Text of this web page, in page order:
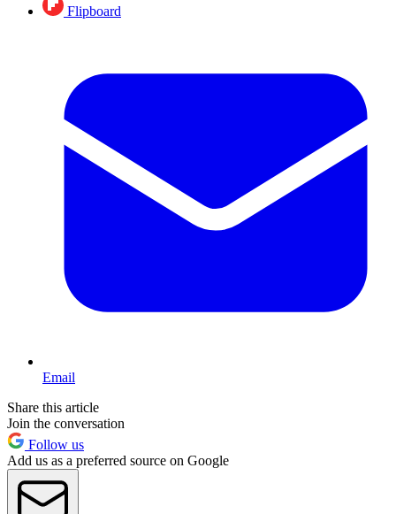
Flipboard
Email
Share this article
Join the conversation
Follow us
Add us as a preferred source on Google